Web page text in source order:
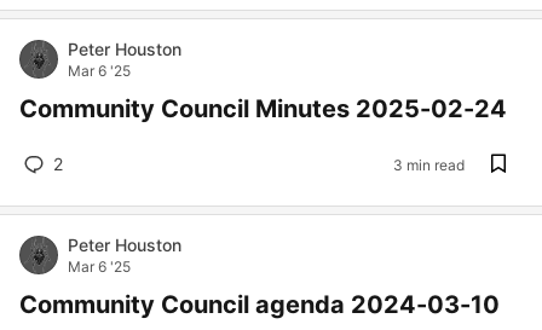
Peter Houston
Mar 6 '25
Community Council Minutes 2025-02-24
2 3 min read
Peter Houston
Mar 6 '25
Community Council agenda 2024-03-10